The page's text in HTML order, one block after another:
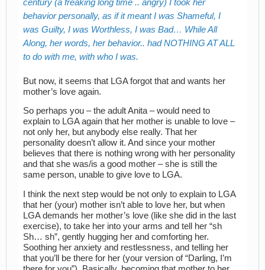
century (a freaking long time .. angry) I took her
behavior personally, as if it meant I was Shameful, I
was Guilty, I was Worthless, I was Bad… While All
Along, her words, her behavior.. had NOTHING AT ALL
to do with me, with who I was.
But now, it seems that LGA forgot that and wants her
mother’s love again.
So perhaps you – the adult Anita – would need to
explain to LGA again that her mother is unable to love –
not only her, but anybody else really. That her
personality doesn’t allow it. And since your mother
believes that there is nothing wrong with her personality
and that she was/is a good mother – she is still the
same person, unable to give love to LGA.
I think the next step would be not only to explain to LGA
that her (your) mother isn’t able to love her, but when
LGA demands her mother’s love (like she did in the last
exercise), to take her into your arms and tell her “sh
Sh… sh”, gently hugging her and comforting her.
Soothing her anxiety and restlessness, and telling her
that you’ll be there for her (your version of “Darling, I’m